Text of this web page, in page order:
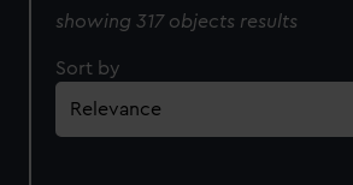
showing 317 objects results
Sort by